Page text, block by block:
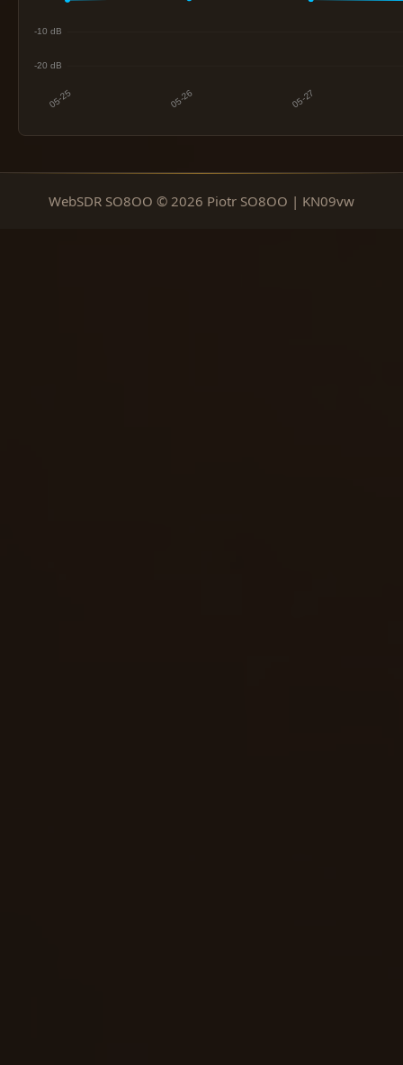
WebSDR SO8OO © 2026 Piotr SO8OO | KN09vw